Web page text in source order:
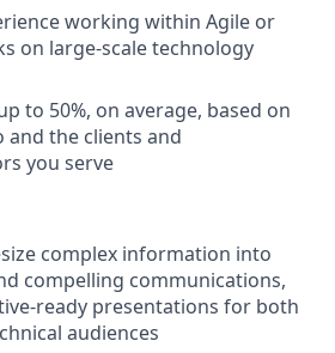
working within Agile or
on large-scale technology
to 50%, on average, based on
the clients and
you serve
complex information into
compelling communications,
ready presentations for both
audiences